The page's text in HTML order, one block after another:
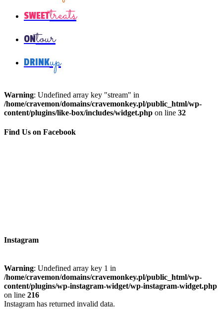
SWEETtreats
ONtour
DRINKup
Warning: Undefined array key "stream" in
/home/cravemon/domains/cravemonkey.pl/public_html/wp-
content/plugins/like-box/includes/widget.php on line 32
Find Us on Facebook
Instagram
Warning: Undefined array key 1 in
/home/cravemon/domains/cravemonkey.pl/public_html/wp-
content/plugins/wp-instagram-widget/wp-instagram-widget.php
on line 216
Instagram has returned invalid data.